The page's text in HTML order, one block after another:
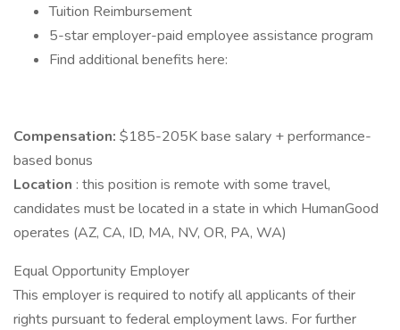
Tuition Reimbursement
5-star employer-paid employee assistance program
Find additional benefits here:
Compensation: $185-205K base salary + performance-
based bonus
Location : this position is remote with some travel,
candidates must be located in a state in which HumanGood
operates (AZ, CA, ID, MA, NV, OR, PA, WA)
Equal Opportunity Employer
This employer is required to notify all applicants of their
rights pursuant to federal employment laws. For further